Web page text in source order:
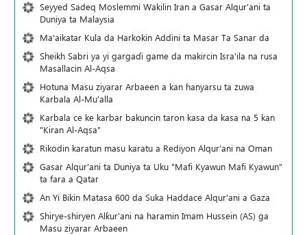
Seyyed Sadeq Moslemmi Wakilin Iran a Gasar Alqur'ani ta
Duniya ta Malaysia
Ma'aikatar Kula da Harkokin Addini ta Masar Ta Sanar da
Sheikh Sabri ya yi gargaɗi game da makircin Isra'ila na rusa
Masallacin Al-Aqsa
Hotuna Masu ziyarar Arbaeen a kan hanyarsu ta zuwa
Karbala Al-Mu'alla
Karbala ce ke karbar bakuncin taron kasa da kasa na 5 kan
"Kiran Al-Aqsa"
Rikodin karatun masu karatu a Rediyon Alqur'ani na Oman
Gasar Alqur'ani ta Duniya ta Uku "Mafi Kyawun Mafi Kyawun"
ta fara a Qatar
An Yi Bikin Matasa 600 da Suka Haddace Alqur'ani a Gaza
Shirye-shiryen Alƙur'ani na haramin Imam Hussein (AS) ga
Masu ziyarar Arbaeen